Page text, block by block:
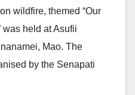
wildfire, themed “Our
was held at Asufii
Mao. The
by the Senapati